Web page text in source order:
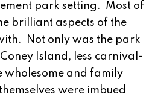
park setting. Most of
brilliant aspects of the
Not only was the park
Island, less carnival-
wholesome and family
were imbued